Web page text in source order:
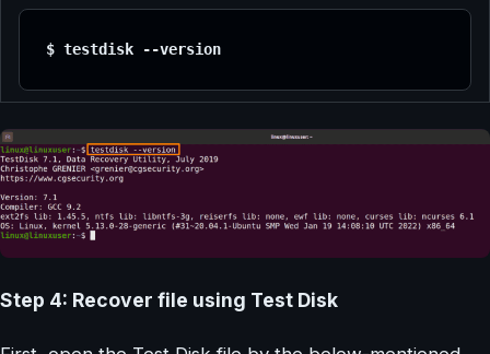
$ testdisk --version
Step 4: Recover file using Test Disk